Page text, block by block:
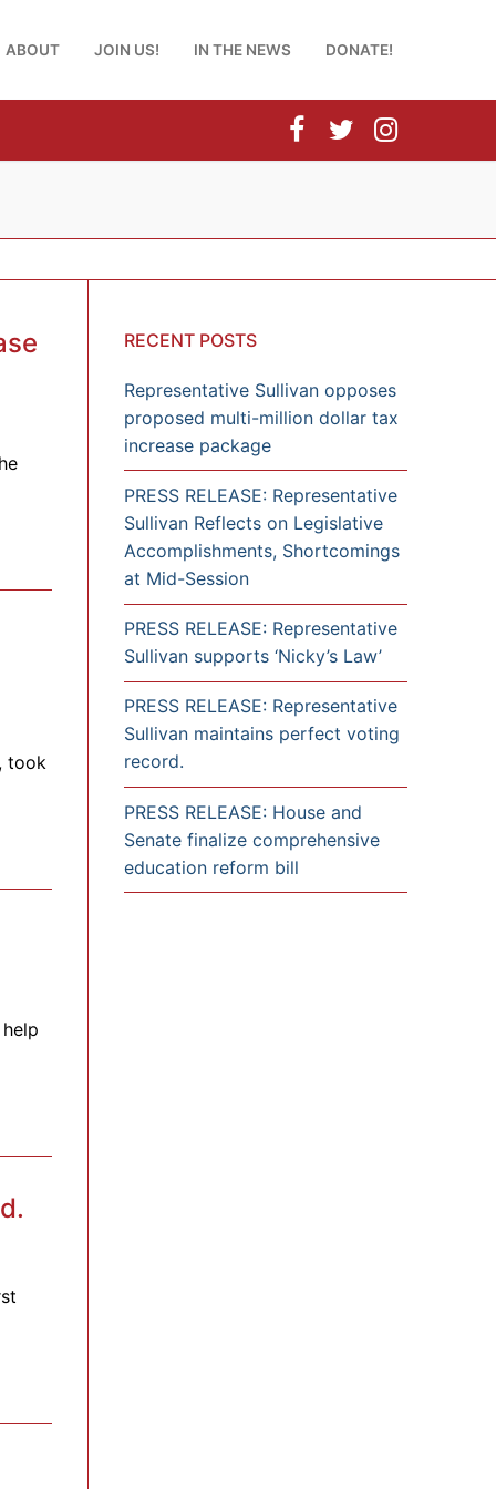
ABOUT JOIN US! IN THE NEWS DONATE!
took
RECENT POSTS
Representative Sullivan opposes
proposed multi-million dollar tax
increase package
PRESS RELEASE: Representative
Sullivan Reflects on Legislative
Accomplishments, Shortcomings
at Mid-Session
PRESS RELEASE: Representative
Sullivan supports ‘Nicky’s Law’
PRESS RELEASE: Representative
Sullivan maintains perfect voting
record.
PRESS RELEASE: House and
Senate finalize comprehensive
education reform bill